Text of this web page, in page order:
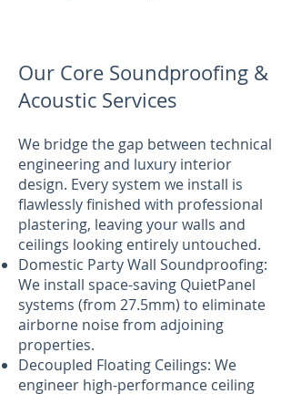
Our Core Soundproofing &
Acoustic Services
We bridge the gap between technical
engineering and luxury interior
design. Every system we install is
flawlessly finished with professional
plastering, leaving your walls and
ceilings looking entirely untouched.
Domestic Party Wall Soundproofing:
We install space-saving QuietPanel
systems (from 27.5mm) to eliminate
airborne noise from adjoining
properties.
Decoupled Floating Ceilings: We
engineer high-performance ceiling